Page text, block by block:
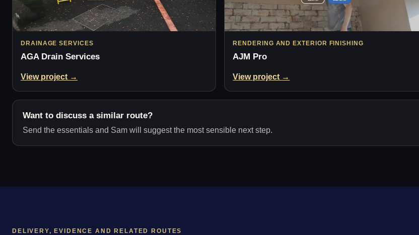
DRAINAGE SERVICES
AGA Drain Services
View project →
RENDERING AND EXTERIOR FINISHING
AJM Pro
View project →
Want to discuss a similar route?
Send the essentials and Sam will suggest the most sensible next step.
DELIVERY, EVIDENCE AND RELATED ROUTES